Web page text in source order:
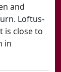
and
Loftus-
is close to
in